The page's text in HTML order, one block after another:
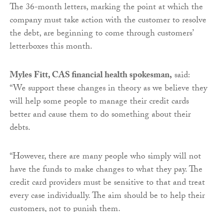
The 36-month letters, marking the point at which the
company must take action with the customer to resolve
the debt, are beginning to come through customers’
letterboxes this month.
Myles Fitt, CAS financial health spokesman,said:
“We support these changes in theory as we believe they
will help some people to manage their credit cards
better and cause them to do something about their
debts.
“However, there are many people who simply will not
have the funds to make changes to what they pay. The
credit card providers must be sensitive to that and treat
every case individually. The aim should be to help their